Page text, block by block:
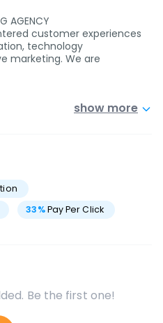
AGENCY
customer experiences
technology
marketing. We are
show more
33%Pay Per Click
Be the first one!